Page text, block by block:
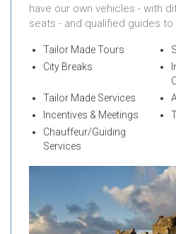
have our own vehicles - with
seats - and qualified guides
Tailor Made Tours
City Breaks
Tailor Made Services
Incentives & Meetings
Chauffeur/Guiding
Services